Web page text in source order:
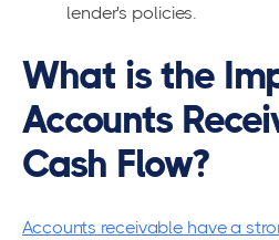
lender's policies.
What is the
Accounts
Cash Flow?
Accounts receivable have a